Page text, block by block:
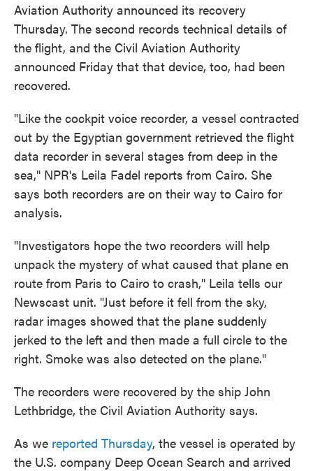
Aviation Authority announced its recovery
Thursday. The second records technical details of
the flight, and the Civil Aviation Authority
announced Friday that that device, too, had been
recovered.
"Like the cockpit voice recorder, a vessel contracted
out by the Egyptian government retrieved the flight
data recorder in several stages from deep in the
sea," NPR's Leila Fadel reports from Cairo. She
says both recorders are on their way to Cairo for
analysis.
"Investigators hope the two recorders will help
unpack the mystery of what caused that plane en
route from Paris to Cairo to crash," Leila tells our
Newscast unit. "Just before it fell from the sky,
radar images showed that the plane suddenly
jerked to the left and then made a full circle to the
right. Smoke was also detected on the plane."
The recorders were recovered by the ship John
Lethbridge, the Civil Aviation Authority says.
As we reported Thursday, the vessel is operated by
the U.S. company Deep Ocean Search and arrived